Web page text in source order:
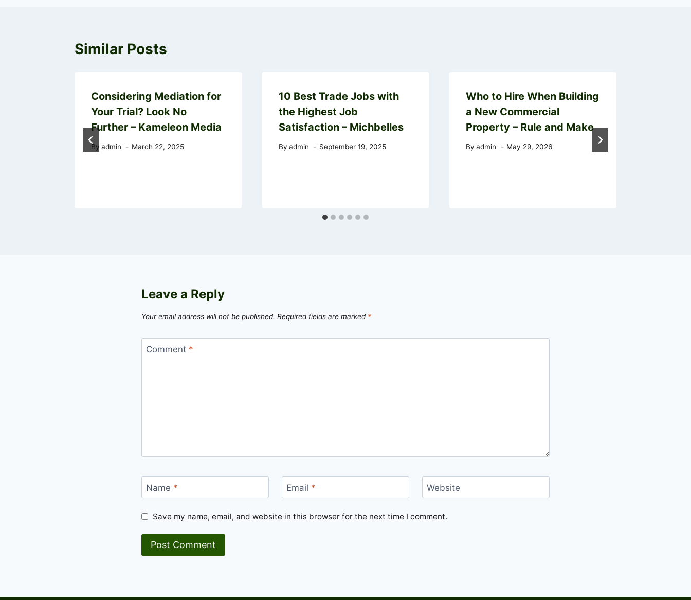
Similar Posts
Considering Mediation for
Your Trial? Look No
Further – Kameleon Media
By admin March 22, 2025
10 Best Trade Jobs with
the Highest Job
Satisfaction – Michbelles
By admin September 19, 2025
Who to Hire When Building
a New Commercial
Property – Rule and Make
By admin May 29, 2026
Leave a Reply
Your email address will not be published. Required fields are marked *
Comment *
Name * Email * Website
Save my name, email, and website in this browser for the next time I comment.